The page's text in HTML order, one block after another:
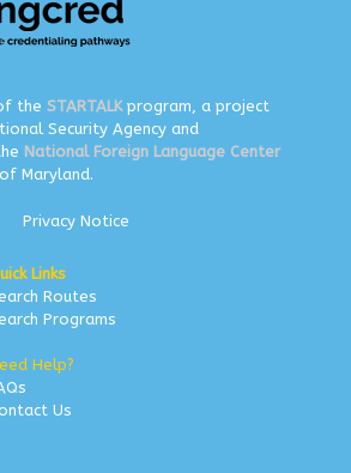
the STARTALKprogram, a project
Security Agency and
National Foreign Language Center
Maryland.
Privacy Notice
Links
Routes
Programs
Help?
Us